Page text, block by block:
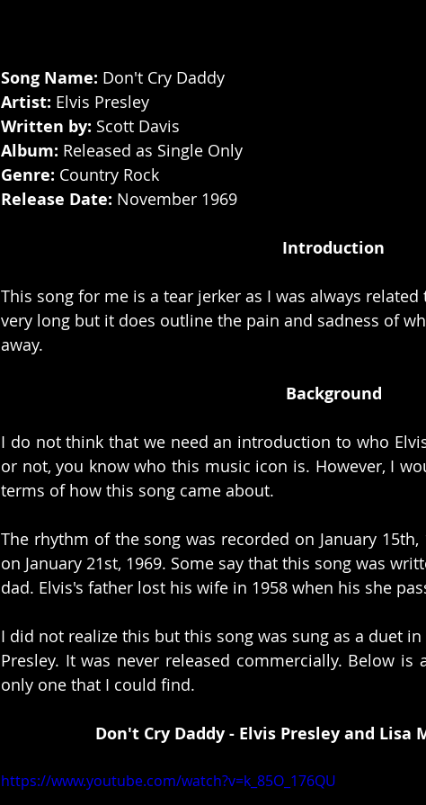
Song Name: Don't Cry Daddy
Artist: Elvis Presley
Written by: Scott Davis
Album: Released as Single Only
Genre: Country Rock
Release Date: November 1969
Introduction
This song for me is a tear jerker as I was always
very long but it does outline the pain and sadness of
away.
Background
I do not think that we need an introduction to who
or not, you know who this music icon is. However, I
terms of how this song came about.
The rhythm of the song was recorded on January 15th,
on January 21st, 1969. Some say that this song was
dad. Elvis's father lost his wife in 1958 when his she
I did not realize this but this song was sung as a duet
Presley. It was never released commercially. Below
only one that I could find.
Don't Cry Daddy - Elvis Presley and Lisa
https://www.youtube.com/watch?v=k_85O_176QU